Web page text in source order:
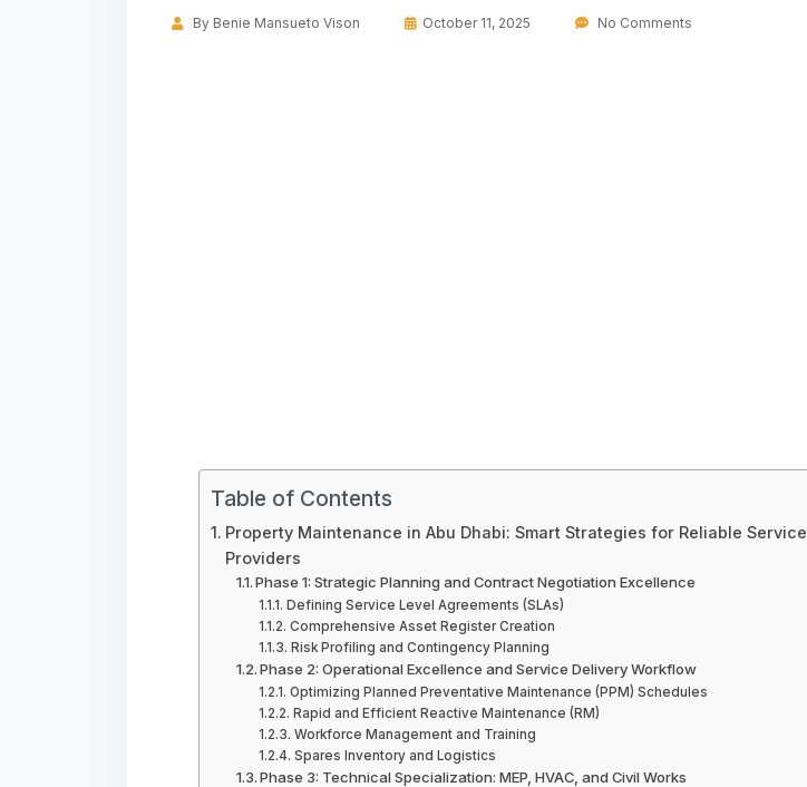
By Benie Mansueto Vison October 11, 2025 No Comments
Table of Contents
Property Maintenance in Abu Dhabi: Smart Strategies for Reliable Service
Providers
Phase 1: Strategic Planning and Contract Negotiation Excellence
Defining Service Level Agreements (SLAs)
Comprehensive Asset Register Creation
Risk Profiling and Contingency Planning
Phase 2: Operational Excellence and Service Delivery Workflow
Optimizing Planned Preventative Maintenance (PPM) Schedules
Rapid and Efficient Reactive Maintenance (RM)
Workforce Management and Training
Spares Inventory and Logistics
Phase 3: Technical Specialization: MEP, HVAC, and Civil Works